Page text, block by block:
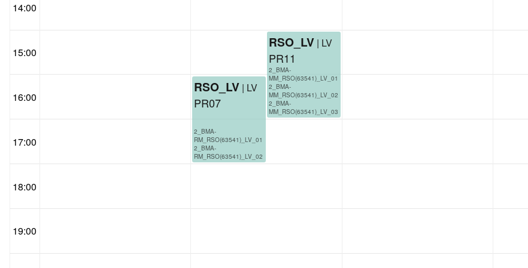
14:00
15:00
16:00
17:00
18:00
19:00
RSO_LV | LV
PR07
2_BMA-
RM_RSO(63541)_LV_01
2_BMA-
RM_RSO(63541)_LV_02
RSO_LV | LV
PR11
2_BMA-
MM_RSO(63541)_LV_01
2_BMA-
MM_RSO(63541)_LV_02
2_BMA-
MM_RSO(63541)_LV_03